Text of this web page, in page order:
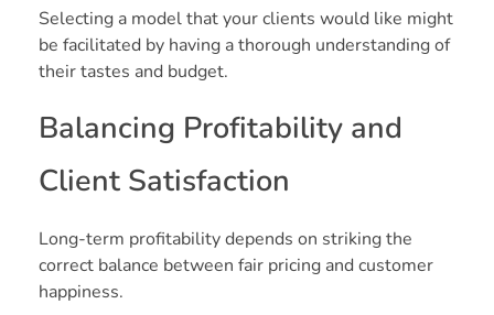
Selecting a model that your clients would like might
be facilitated by having a thorough understanding of
their tastes and budget.
Balancing Profitability and
Client Satisfaction
Long-term profitability depends on striking the
correct balance between fair pricing and customer
happiness.